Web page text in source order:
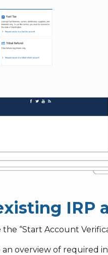
IRP
“Start Account
overview of required